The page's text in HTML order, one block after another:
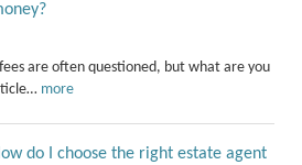
are often questioned, but what are you
more
do I choose the right estate agent